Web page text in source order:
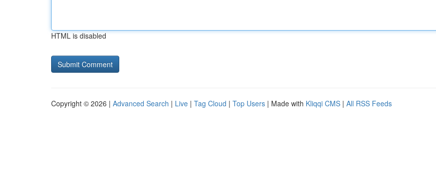
HTML is disabled
Copyright © 2026 | Advanced Search | Live | Tag Cloud | Top Users | Made with Kliqqi CMS | All RSS Feeds